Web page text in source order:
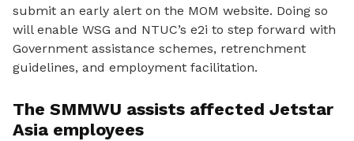
submit an early alert on the MOM website. Doing so
will enable WSG and NTUC’s e2i to step forward with
Government assistance schemes, retrenchment
guidelines, and employment facilitation.
The SMMWU assists affected Jetstar
Asia employees